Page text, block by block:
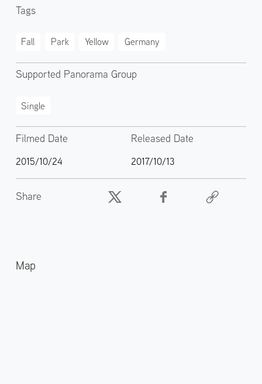
Tags
Fall Park Yellow Germany
Supported Panorama Group
Single
Filmed Date
2015/10/24
Released Date
2017/10/13
Share
Map